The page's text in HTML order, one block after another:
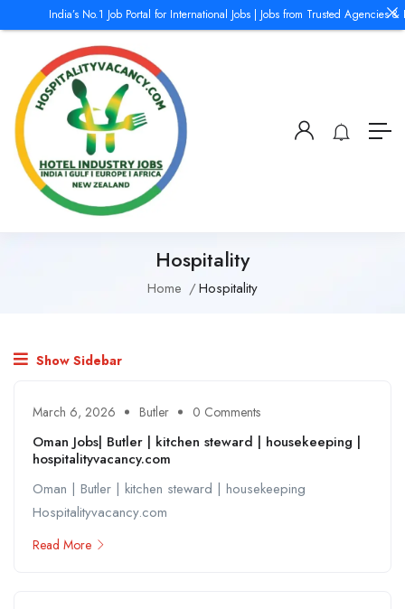
Hospitality
Home Hospitality
Show Sidebar
March 6, 2026 Butler 0 Comments
Oman Jobs| Butler | kitchen steward | housekeeping |
hospitalityvacancy.com
Oman | Butler | kitchen steward | housekeeping
Hospitalityvacancy.com
Read More
India’s No.1 Job Portal for International Jobs | Jobs from Trusted Agencies